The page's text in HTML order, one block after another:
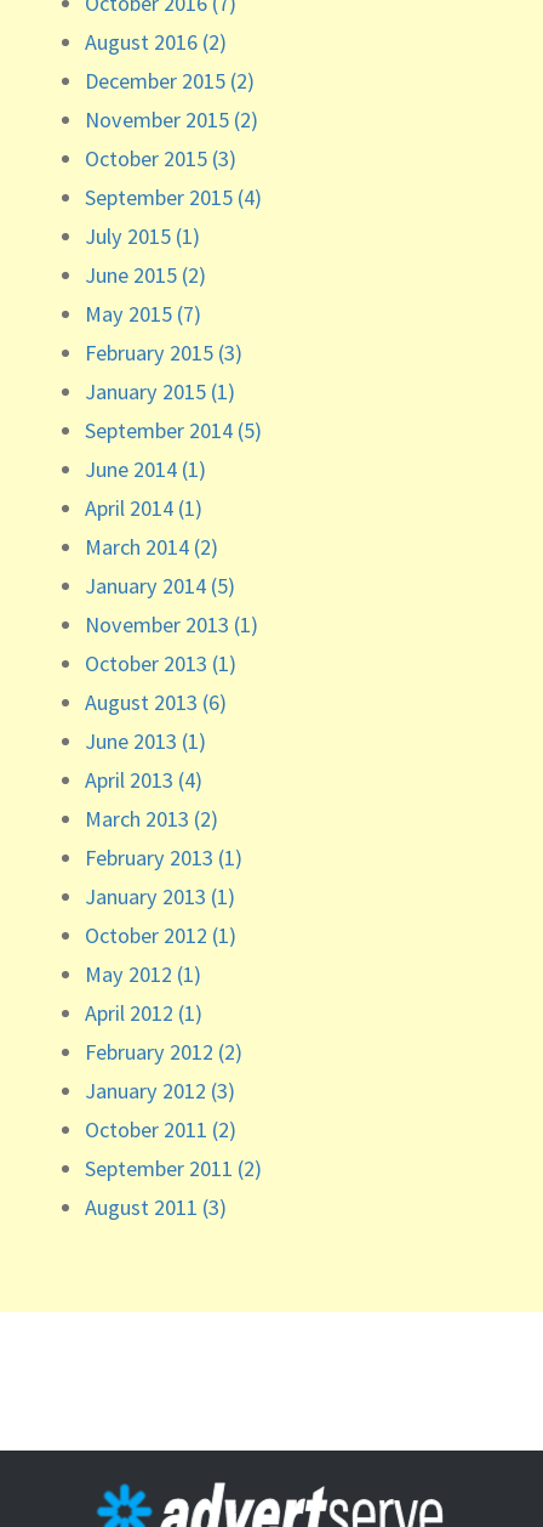
August 2016 (2)
December 2015 (2)
November 2015 (2)
October 2015 (3)
September 2015 (4)
July 2015 (1)
June 2015 (2)
May 2015 (7)
February 2015 (3)
January 2015 (1)
September 2014 (5)
June 2014 (1)
April 2014 (1)
March 2014 (2)
January 2014 (5)
November 2013 (1)
October 2013 (1)
August 2013 (6)
June 2013 (1)
April 2013 (4)
March 2013 (2)
February 2013 (1)
January 2013 (1)
October 2012 (1)
May 2012 (1)
April 2012 (1)
February 2012 (2)
January 2012 (3)
October 2011 (2)
September 2011 (2)
August 2011 (3)